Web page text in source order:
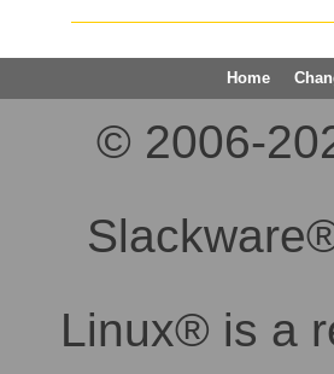
Home
© 2006-
Linux® is a